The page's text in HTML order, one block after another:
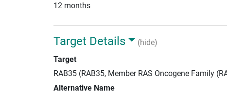
12 months
Target Details
(hide)
Target
RAB35 (RAB35, Member RAS Oncogene Family
Alternative Name